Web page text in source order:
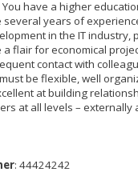
have a higher
years of
in the IT industry,
flair for economical
contact with
be flexible, well
at building
at all levels – externally
: 44424242